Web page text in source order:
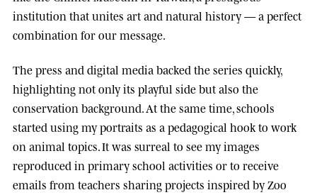
institution that unites art and natural history — a perfect
combination for our message.
The press and digital media backed the series quickly,
highlighting not only its playful side but also the
conservation background. At the same time, schools
started using my portraits as a pedagogical hook to work
on animal topics. It was surreal to see my images
reproduced in primary school activities or to receive
emails from teachers sharing projects inspired by Zoo